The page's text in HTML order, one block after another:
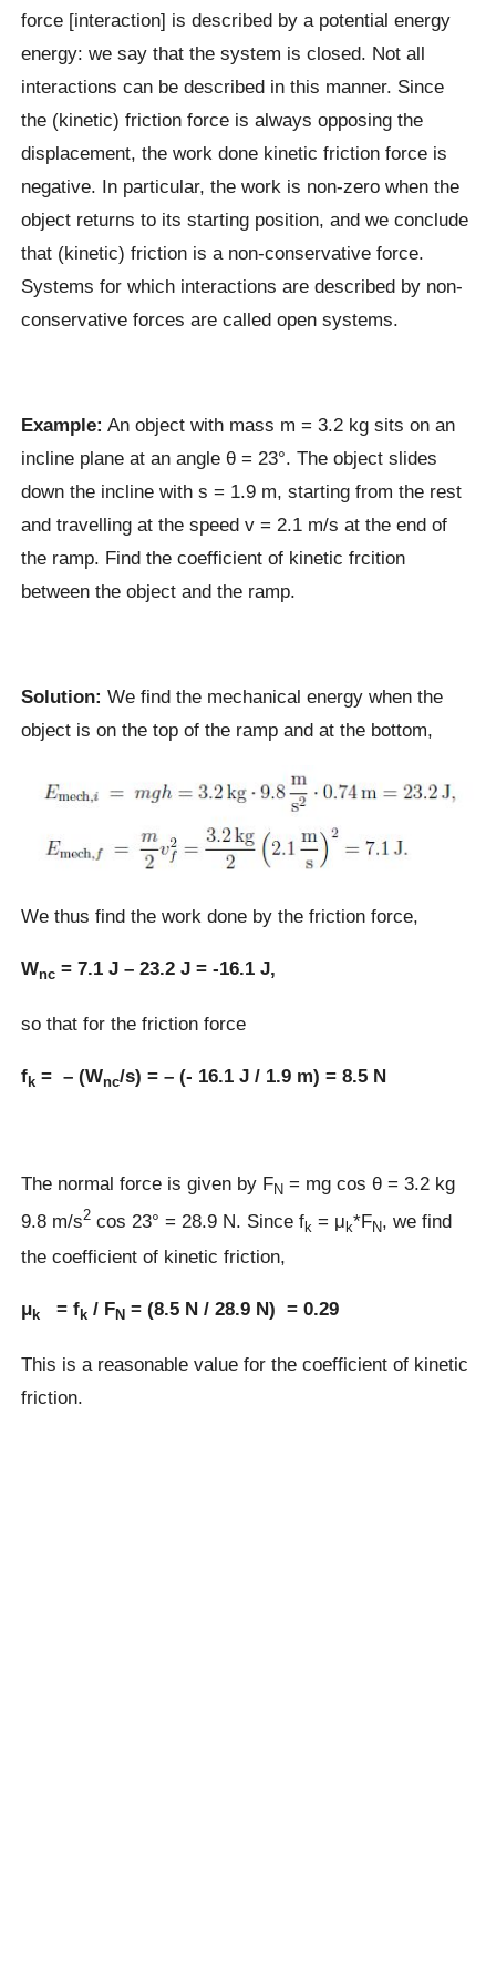
force [interaction] is described by a potential energy
energy: we say that the system is closed. Not all
interactions can be described in this manner. Since
the (kinetic) friction force is always opposing the
displacement, the work done kinetic friction force is
negative. In particular, the work is non-zero when the
object returns to its starting position, and we conclude
that (kinetic) friction is a non-conservative force.
Systems for which interactions are described by non-
conservative forces are called open systems.
Example: An object with mass m = 3.2 kg sits on an
incline plane at an angle θ = 23°. The object slides
down the incline with s = 1.9 m, starting from the rest
and travelling at the speed v = 2.1 m/s at the end of
the ramp. Find the coefficient of kinetic frcition
between the object and the ramp.
Solution: We find the mechanical energy when the
object is on the top of the ramp and at the bottom,
We thus find the work done by the friction force,
Wnc = 7.1 J – 23.2 J = -16.1 J,
so that for the friction force
fk = – (Wnc/s) = – (- 16.1 J / 1.9 m) = 8.5 N
The normal force is given by FN = mg cos θ = 3.2 kg
9.8 m/s2 cos 23° = 28.9 N. Since fk = μk*FN, we find
the coefficient of kinetic friction,
μk = fk / FN = (8.5 N / 28.9 N) = 0.29
This is a reasonable value for the coefficient of kinetic
friction.